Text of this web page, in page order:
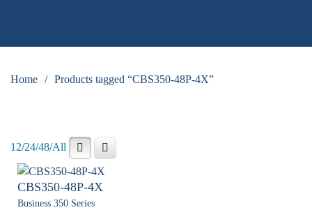
Home / Products tagged “CBS350-48P-4X”
12/24/48/All
CBS350-48P-4X
Business 350 Series